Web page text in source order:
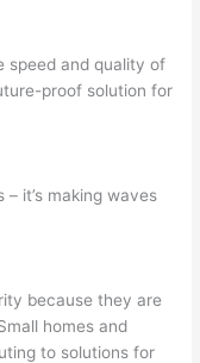
speed and quality of
proof solution for
it’s making waves
because they are
homes and
to solutions for